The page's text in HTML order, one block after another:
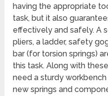
having the appropriate
task, but it also
effectively and safely. A
pliers, a ladder, safety
bar (for torsion springs)
this task. Along with
need a sturdy
new springs and